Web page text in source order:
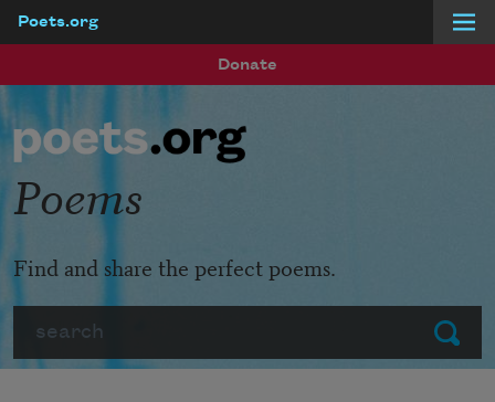
Poets.org
Donate
Submit
Poems
Find and share the perfect poems.